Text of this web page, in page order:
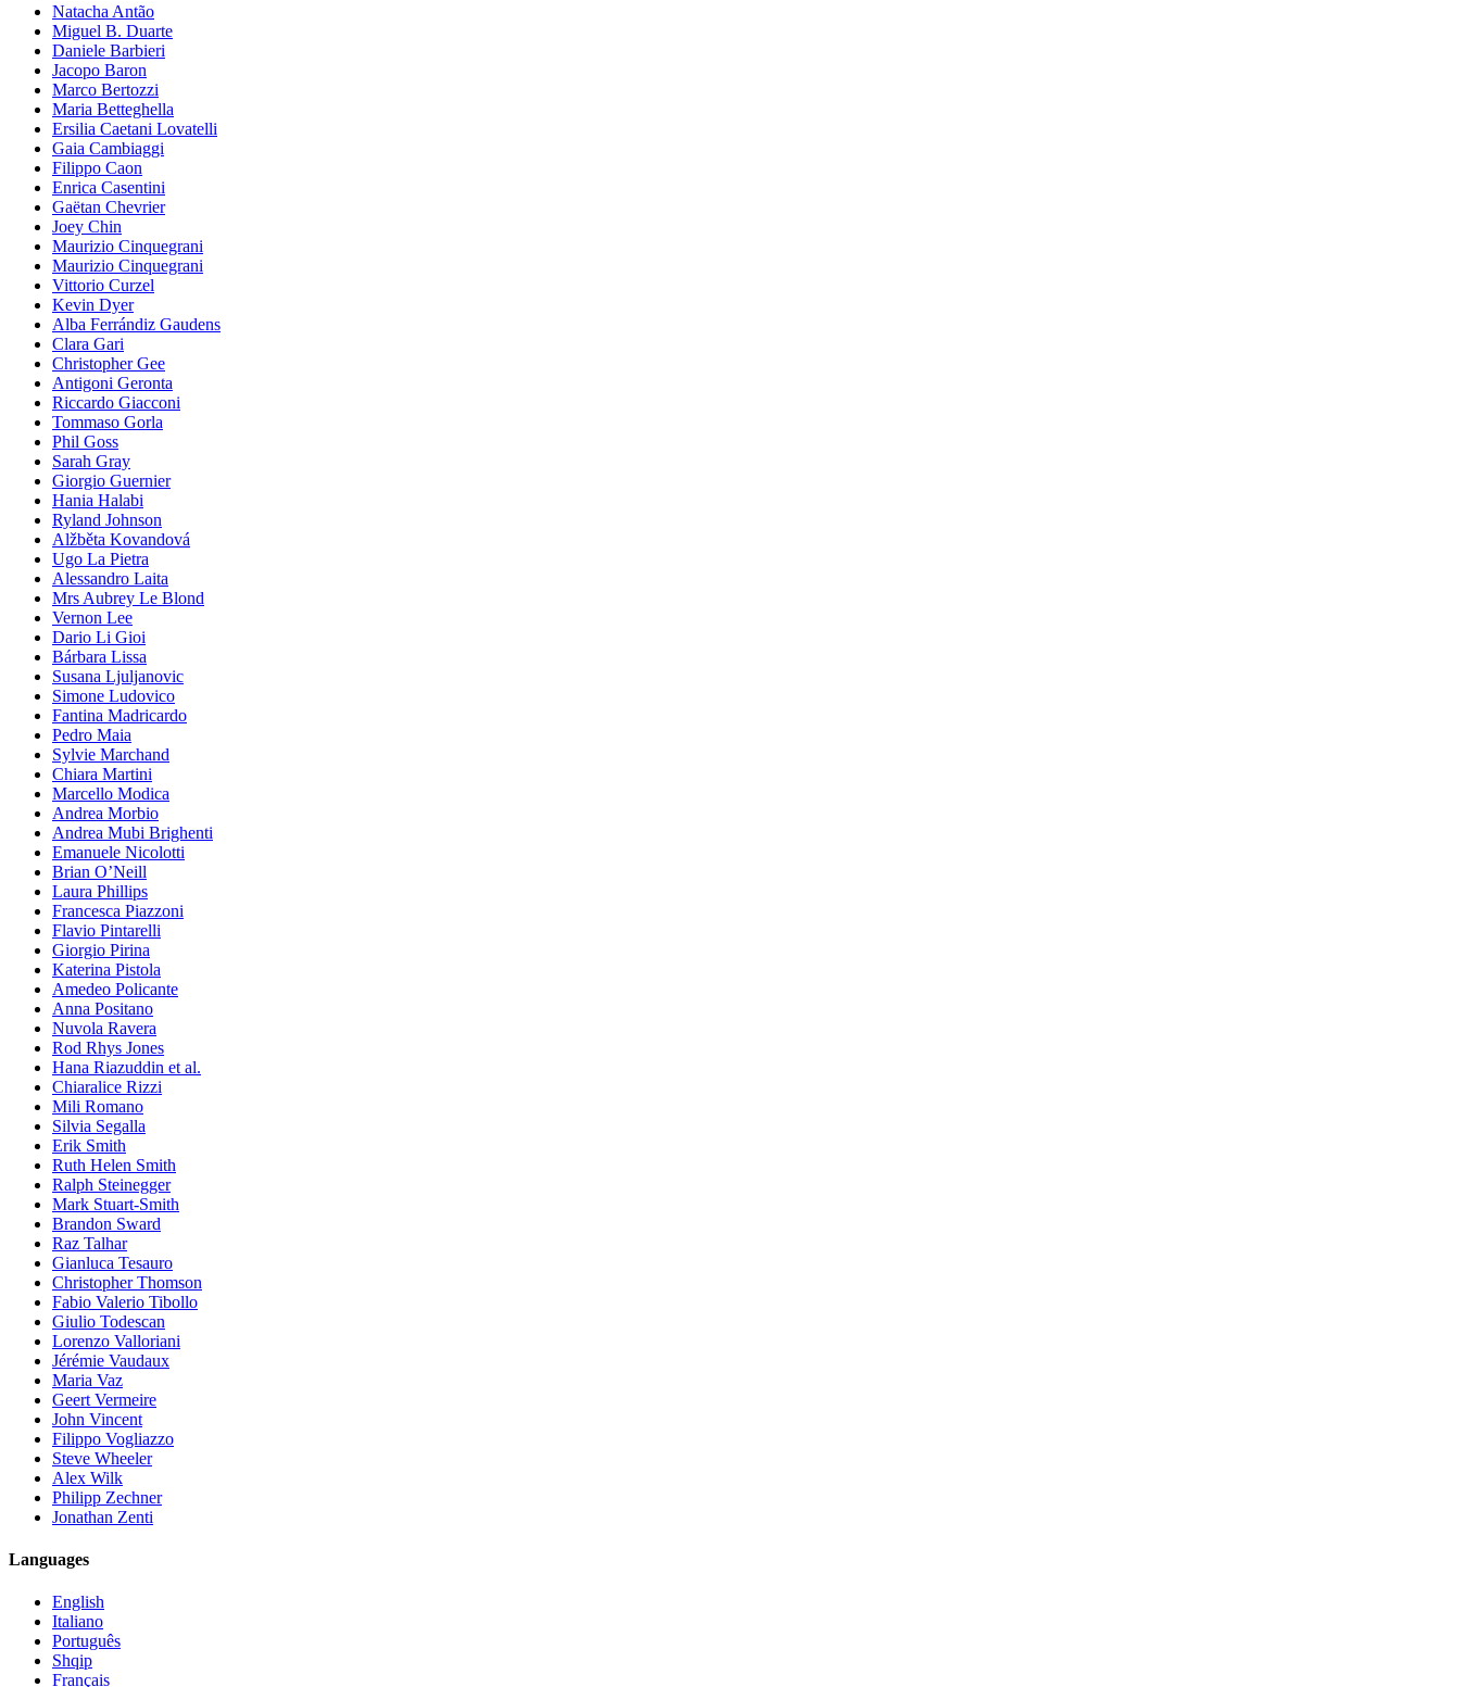
Natacha Antão
Miguel B. Duarte
Daniele Barbieri
Jacopo Baron
Marco Bertozzi
Maria Betteghella
Ersilia Caetani Lovatelli
Gaia Cambiaggi
Filippo Caon
Enrica Casentini
Gaëtan Chevrier
Joey Chin
Maurizio Cinquegrani
Maurizio Cinquegrani
Vittorio Curzel
Kevin Dyer
Alba Ferrándiz Gaudens
Clara Gari
Christopher Gee
Antigoni Geronta
Riccardo Giacconi
Tommaso Gorla
Phil Goss
Sarah Gray
Giorgio Guernier
Hania Halabi
Ryland Johnson
Alžběta Kovandová
Ugo La Pietra
Alessandro Laita
Mrs Aubrey Le Blond
Vernon Lee
Dario Li Gioi
Bárbara Lissa
Susana Ljuljanovic
Simone Ludovico
Fantina Madricardo
Pedro Maia
Sylvie Marchand
Chiara Martini
Marcello Modica
Andrea Morbio
Andrea Mubi Brighenti
Emanuele Nicolotti
Brian O’Neill
Laura Phillips
Francesca Piazzoni
Flavio Pintarelli
Giorgio Pirina
Katerina Pistola
Amedeo Policante
Anna Positano
Nuvola Ravera
Rod Rhys Jones
Hana Riazuddin et al.
Chiaralice Rizzi
Mili Romano
Silvia Segalla
Erik Smith
Ruth Helen Smith
Ralph Steinegger
Mark Stuart-Smith
Brandon Sward
Raz Talhar
Gianluca Tesauro
Christopher Thomson
Fabio Valerio Tibollo
Giulio Todescan
Lorenzo Valloriani
Jérémie Vaudaux
Maria Vaz
Geert Vermeire
John Vincent
Filippo Vogliazzo
Steve Wheeler
Alex Wilk
Philipp Zechner
Jonathan Zenti
Languages
English
Italiano
Português
Shqip
Français